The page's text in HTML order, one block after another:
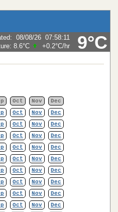
9°C
: 08/08/26 07:58:11
8.6°C +0.2°C/hr
Oct Nov
Dec
Oct Nov
Dec
Oct Nov
Dec
Oct Nov
Dec
Oct Nov
Dec
Oct Nov
Dec
Oct Nov
Dec
Oct Nov
Dec
Oct Nov
Dec
Oct Nov
Dec